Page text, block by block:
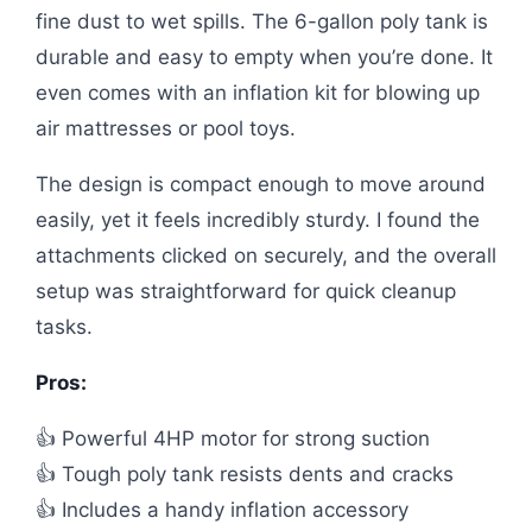
fine dust to wet spills. The 6-gallon poly tank is
durable and easy to empty when you’re done. It
even comes with an inflation kit for blowing up
air mattresses or pool toys.
The design is compact enough to move around
easily, yet it feels incredibly sturdy. I found the
attachments clicked on securely, and the overall
setup was straightforward for quick cleanup
tasks.
Pros:
👍 Powerful 4HP motor for strong suction
👍 Tough poly tank resists dents and cracks
👍 Includes a handy inflation accessory